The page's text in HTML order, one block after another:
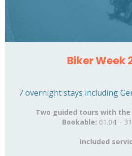
Biker Week
7 overnight stays including
Two guided tours with
Bookable: 01.04. -
Included